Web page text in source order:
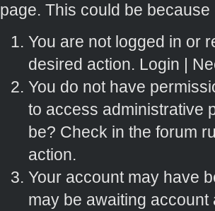
page. This could be
You are not logged in or
desired action. Login |
You do not have
to access administrative
be? Check in the forum
action.
Your account may have
may be awaiting account